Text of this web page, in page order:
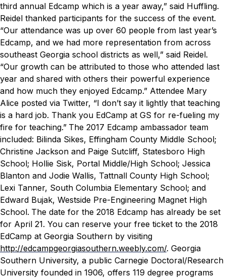
third annual Edcamp which is a year away,” said Huffling.
Reidel thanked participants for the success of the event.
“Our attendance was up over 60 people from last year’s
Edcamp, and we had more representation from across
southeast Georgia school districts as well,” said Reidel.
“Our growth can be attributed to those who attended last
year and shared with others their powerful experience
and how much they enjoyed Edcamp.” Attendee Mary
Alice posted via Twitter, “I don’t say it lightly that teaching
is a hard job. Thank you EdCamp at GS for re-fueling my
fire for teaching.” The 2017 Edcamp ambassador team
included: Bilinda Sikes, Effingham County Middle School;
Christine Jackson and Paige Sutcliff, Statesboro High
School; Hollie Sisk, Portal Middle/High School; Jessica
Blanton and Jodie Wallis, Tattnall County High School;
Lexi Tanner, South Columbia Elementary School; and
Edward Bujak, Westside Pre-Engineering Magnet High
School. The date for the 2018 Edcamp has already be set
for April 21. You can reserve your free ticket to the 2018
EdCamp at Georgia Southern by visiting
http://edcampgeorgiasouthern.weebly.com/. Georgia
Southern University, a public Carnegie Doctoral/Research
University founded in 1906, offers 119 degree programs